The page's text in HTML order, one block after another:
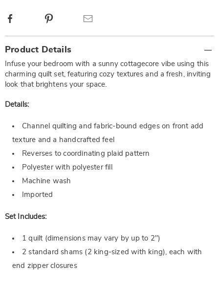
Facebook
Information
Product Details
Infuse your bedroom with a sunny cottagecore vibe using this
charming quilt set, featuring cozy textures and a fresh, inviting
look that brightens your space.
Details:
Channel quilting and fabric-bound edges on front add
texture and a handcrafted feel
Reverses to coordinating plaid pattern
Polyester with polyester fill
Machine wash
Imported
Set Includes:
1 quilt (dimensions may vary by up to 2")
2 standard shams (2 king-sized with king), each with
end zipper closures